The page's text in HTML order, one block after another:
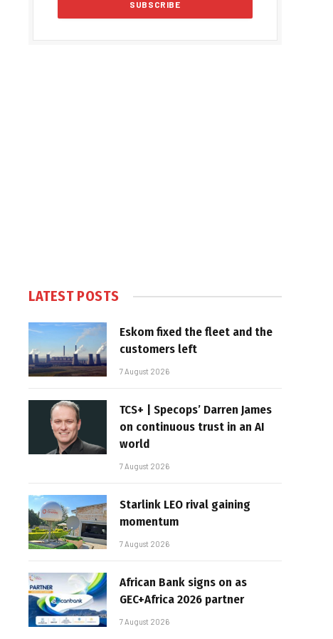
LATEST POSTS
Eskom fixed the fleet and the
customers left
7 August 2026
TCS+ | Specops’ Darren James
on continuous trust in an AI
world
7 August 2026
Starlink LEO rival gaining
momentum
7 August 2026
African Bank signs on as
GEC+Africa 2026 partner
7 August 2026